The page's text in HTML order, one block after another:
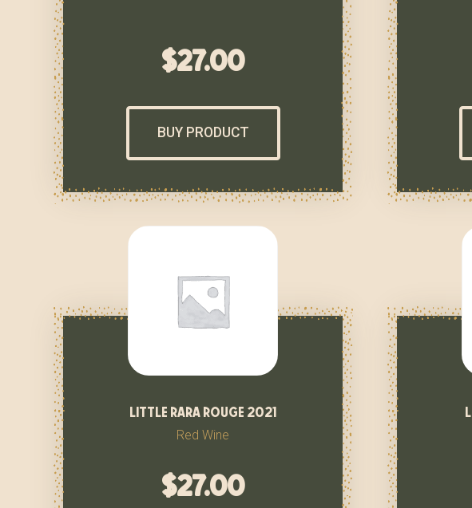
$27.00
BUY PRODUCT
little rara rouge 2021
Red Wine
$27.00